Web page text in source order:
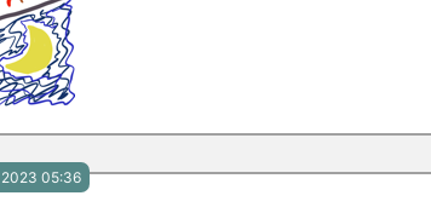
05:36